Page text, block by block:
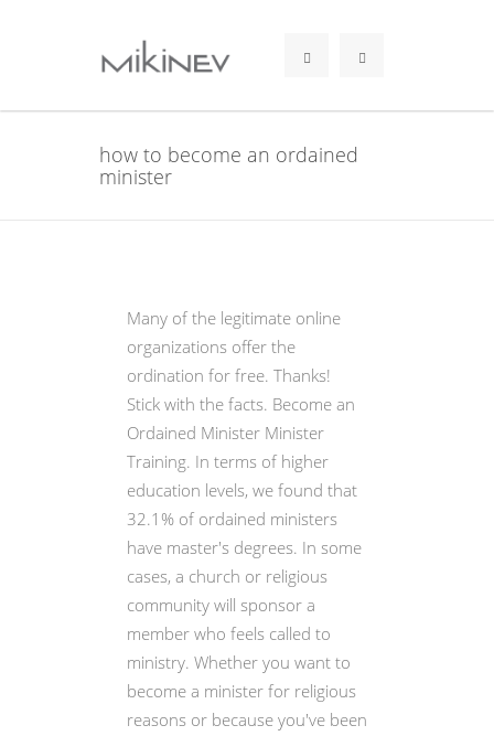
how to become an ordained
minister
Many of the legitimate online
organizations offer the
ordination for free. Thanks!
Stick with the facts. Become an
Ordained Minister Minister
Training. In terms of higher
education levels, we found that
32.1% of ordained ministers
have master's degrees. In some
cases, a church or religious
community will sponsor a
member who feels called to
ministry. Whether you want to
become a minister for religious
reasons or because you've been